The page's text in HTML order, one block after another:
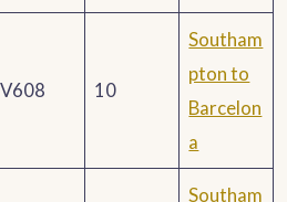
V608 10
Southam
pton to
Barcelon
a
Southam